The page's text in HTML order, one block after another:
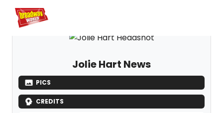
Home For You
Jolie Hart News
PICS
CREDITS